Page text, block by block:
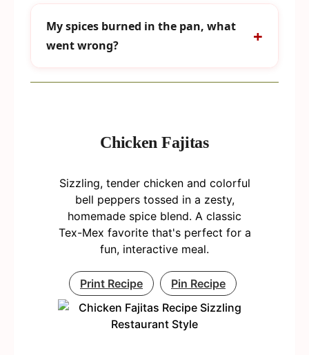
My spices burned in the pan, what
went wrong?
Chicken Fajitas
Sizzling, tender chicken and colorful
bell peppers tossed in a zesty,
homemade spice blend. A classic
Tex-Mex favorite that's perfect for a
fun, interactive meal.
Print Recipe Pin Recipe